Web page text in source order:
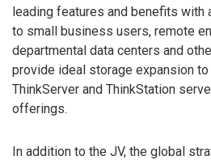
leading features and benefits
to small business users, remote
departmental data centers and
provide ideal storage expansion to
ThinkServer and ThinkStation
offerings.
In addition to the JV, the global